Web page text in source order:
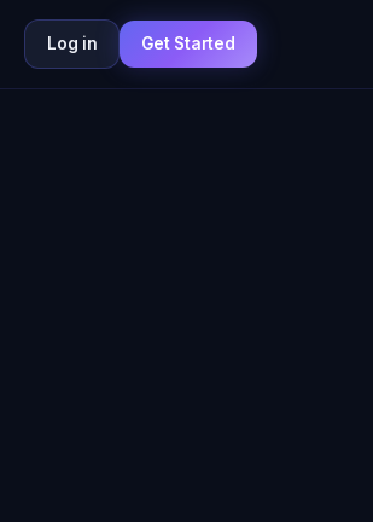
Log in Get Started